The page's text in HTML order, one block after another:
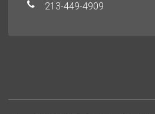
213-449-4909